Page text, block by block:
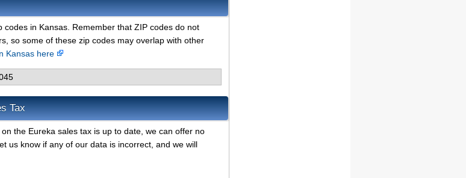
codes in Kansas. Remember that ZIP codes do not
so some of these zip codes may overlap with other
Kansas here
Tax
the Eureka sales tax is up to date, we can offer no
us know if any of our data is incorrect, and we will